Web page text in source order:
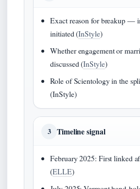
Exact reason for breakup —
initiated (InStyle)
Whether engagement or
discussed (InStyle)
Role of Scientology in the
(InStyle)
3 Timeline signal
February 2025: First linked
(ELLE)